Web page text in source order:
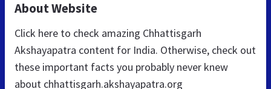
About Website
Click here to check amazing Chhattisgarh
Akshayapatra content for India. Otherwise, check out
these important facts you probably never knew
about chhattisgarh.akshayapatra.org